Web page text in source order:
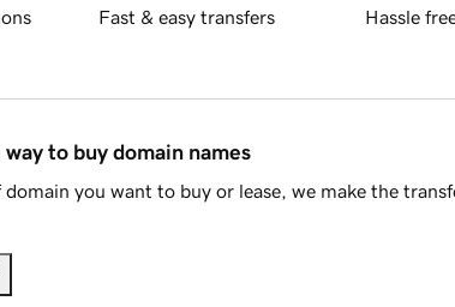
Fast & easy transfers Hassle
to buy domain names
you want to buy or lease, we make the